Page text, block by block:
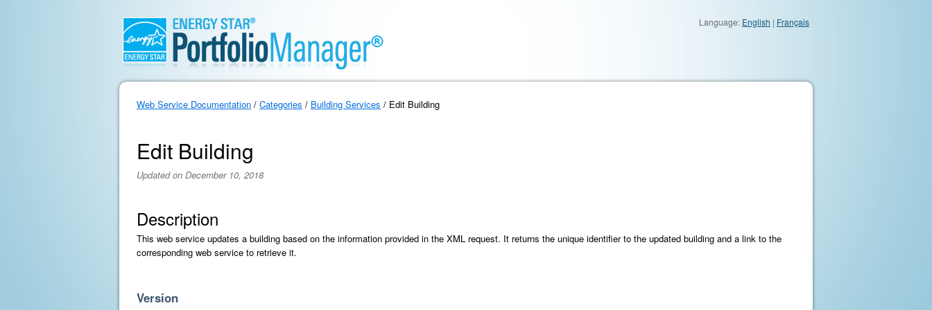
Language: English | Français
Web Service Documentation / Categories / Building Services / Edit Building
Edit Building
Updated on December 10, 2018
Description
This web service updates a building based on the information provided in the XML request. It returns the unique identifier to the updated building and a link to the
corresponding web service to retrieve it.
Version